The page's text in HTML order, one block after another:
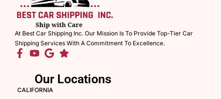
At Best Car Shipping Inc. Our Mission Is To Provide Top-Tier Car
Shipping Services With A Commitment To Excellence.
Our Locations
CALIFORNIA